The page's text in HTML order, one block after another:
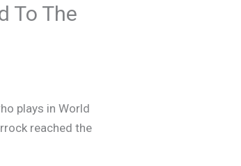
To The
plays in World
reached the